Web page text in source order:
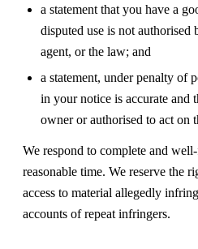
a statement that you have a
disputed use is not
agent, or the law; and
a statement, under penalty of
in your notice is accurate and
owner or authorised to act on
We respond to complete and
reasonable time. We reserve the
access to material allegedly
accounts of repeat infringers.